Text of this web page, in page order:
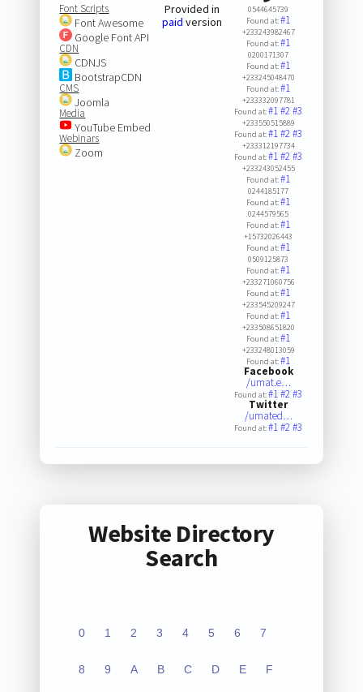
Font Scripts
Font Awesome
Google Font API
CDN
CDNJS
BootstrapCDN
CMS
Joomla
Media
YouTube Embed
Webinars
Zoom
Provided in
paid version
0544645739
Found at:#1
+233243982467
Found at:#1
0200171307
Found at:#1
+233245048470
Found at:#1
+233332097781
Found at:#1#2#3
+233550515889
Found at:#1#2#3
+233312197734
Found at:#1#2#3
+233243052455
Found at:#1
0244185177
Found at:#1
0244579565
Found at:#1
+15732026443
Found at:#1
0509125873
Found at:#1
+233271060756
Found at:#1
+233545209247
Found at:#1
+233508651820
Found at:#1
+233248013059
Found at:#1
Facebook
/umat.e…
Found at:#1#2#3
Twitter
/umated…
Found at:#1#2#3
Website Directory
Search
0 1 2 3 4 5 6 7
8 9 A B C D E F